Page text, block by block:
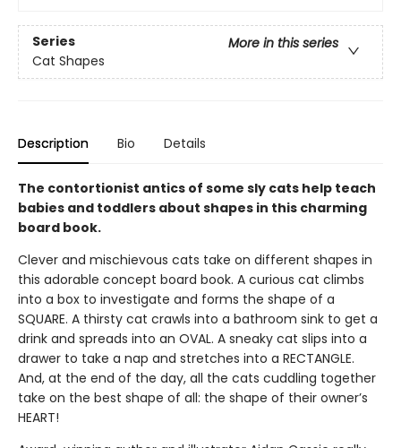
Series
More in this series
Cat Shapes
Description Bio Details
The contortionist antics of some sly cats help teach
babies and toddlers about shapes in this charming
board book.
Clever and mischievous cats take on different shapes in
this adorable concept board book. A curious cat climbs
into a box to investigate and forms the shape of a
SQUARE. A thirsty cat crawls into a bathroom sink to get a
drink and spreads into an OVAL. A sneaky cat slips into a
drawer to take a nap and stretches into a RECTANGLE.
And, at the end of the day, all the cats cuddling together
take on the best shape of all: the shape of their owner’s
HEART!